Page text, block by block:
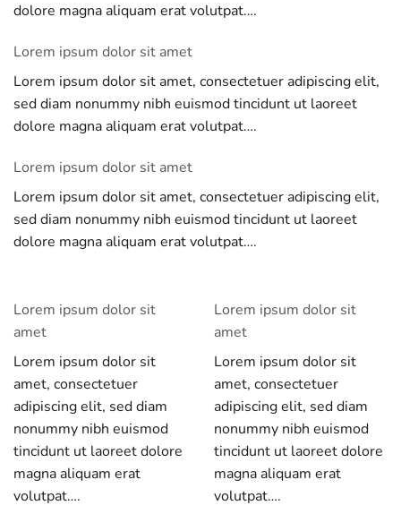
dolore magna aliquam erat volutpat….
Lorem ipsum dolor sit amet
Lorem ipsum dolor sit amet, consectetuer adipiscing elit,
sed diam nonummy nibh euismod tincidunt ut laoreet
dolore magna aliquam erat volutpat….
Lorem ipsum dolor sit amet
Lorem ipsum dolor sit amet, consectetuer adipiscing elit,
sed diam nonummy nibh euismod tincidunt ut laoreet
dolore magna aliquam erat volutpat….
Lorem ipsum dolor sit
amet
Lorem ipsum dolor sit
amet, consectetuer
adipiscing elit, sed diam
nonummy nibh euismod
tincidunt ut laoreet dolore
magna aliquam erat
volutpat….
Lorem ipsum dolor sit
amet
Lorem ipsum dolor sit
amet, consectetuer
adipiscing elit, sed diam
nonummy nibh euismod
tincidunt ut laoreet dolore
magna aliquam erat
volutpat….